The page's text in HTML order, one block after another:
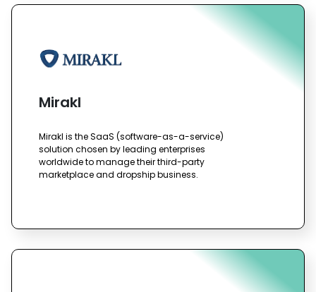
Mirakl
Mirakl is the SaaS (software-as-a-service)
solution chosen by leading enterprises
worldwide to manage their third-party
marketplace and dropship business.